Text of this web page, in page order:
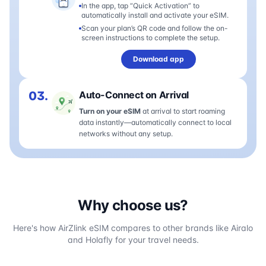
In the app, tap “Quick Activation” to
automatically install and activate your eSIM.
Scan your plan’s QR code and follow the on-
screen instructions to complete the setup.
Download app
03. Auto-Connect on Arrival
Turn on your eSIM at arrival to start roaming
data instantly—automatically connect to local
networks without any setup.
Why choose us?
Here's how AirZlink eSIM compares to other brands like Airalo
and Holafly for your travel needs.